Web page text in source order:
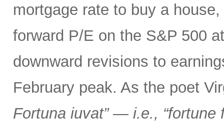
mortgage rate to buy a
forward P/E on the S&P 500
downward revisions to
February peak. As the poet
Fortuna iuvat” — i.e., “fortune